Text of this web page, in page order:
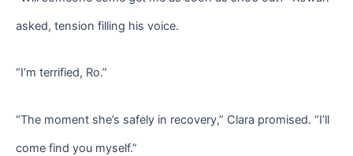
asked, tension filling his voice.
“I’m terrified, Ro.”
“The moment she’s safely in recovery,” Clara promised. “I’ll
come find you myself.”